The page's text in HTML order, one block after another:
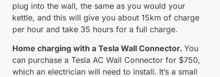
plug into the wall, the same as you would your
kettle, and this will give you about 15km of charge
per hour and take 35 hours for a full charge.
Home charging with a Tesla Wall Connector. You
can purchase a Tesla AC Wall Connector for $750,
which an electrician will need to install. It’s a small